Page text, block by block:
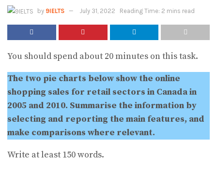
by 9IELTS July 31, 2022 Reading Time: 2 mins read
You should spend about 20 minutes on this task.
The two pie charts below show the online
shopping sales for retail sectors in Canada in
2005 and 2010. Summarise the information by
selecting and reporting the main features, and
make comparisons where relevant.
Write at least 150 words.